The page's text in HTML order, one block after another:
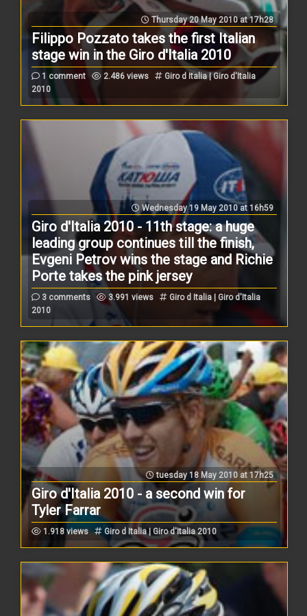
Thursday 20 May 2010 at 17h28
Filippo Pozzato takes the first Italian
stage win in the Giro d'Italia 2010
1 comment 2.486 views
Giro d Italia | Giro d'Italia
2010
Wednesday 19 May 2010 at 16h59
Giro d'Italia 2010 - 11th stage: a huge
leading group continues till the finish,
Evgeni Petrov wins the stage and Richie
Porte takes the pink jersey
3 comments 3.991 views
Giro d Italia | Giro d'Italia
2010
tuesday 18 May 2010 at 17h25
Giro d'Italia 2010 - a second win for
Tyler Farrar
1.918 views Giro d Italia | Giro d'Italia 2010